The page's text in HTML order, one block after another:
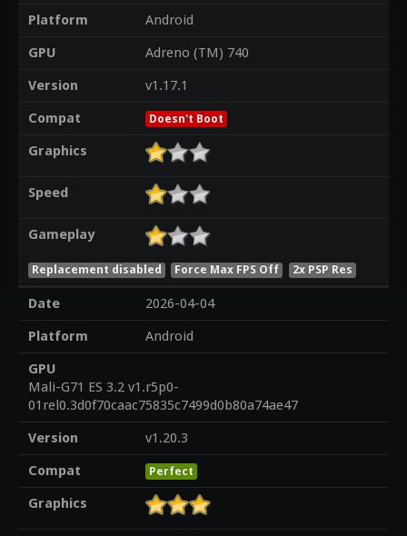
Platform
Android
GPU
Adreno (TM) 740
Version
v1.17.1
Compat
Doesn't Boot
Graphics
Speed
Gameplay
Replacement disabled Force Max FPS Off 2x PSP Res
Date
2026-04-04
Platform
Android
GPU
Mali-G71 ES 3.2 v1.r5p0-
01rel0.3d0f70caac75835c7499d0b80a74ae47
Version
v1.20.3
Compat
Perfect
Graphics